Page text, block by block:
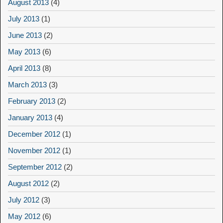
August 2013 (4)
July 2013 (1)
June 2013 (2)
May 2013 (6)
April 2013 (8)
March 2013 (3)
February 2013 (2)
January 2013 (4)
December 2012 (1)
November 2012 (1)
September 2012 (2)
August 2012 (2)
July 2012 (3)
May 2012 (6)